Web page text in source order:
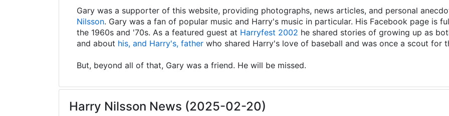
Gary was a supporter of this website, providing photographs, news articles, and personal
Nilsson. Gary was a fan of popular music and Harry's music in particular. His Facebook page is
the 1960s and '70s. As a featured guest at Harryfest 2002 he shared stories of growing up as
and about his, and Harry's, father who shared Harry's love of baseball and was once a scout for
But, beyond all of that, Gary was a friend. He will be missed.
Harry Nilsson News (2025-02-20)